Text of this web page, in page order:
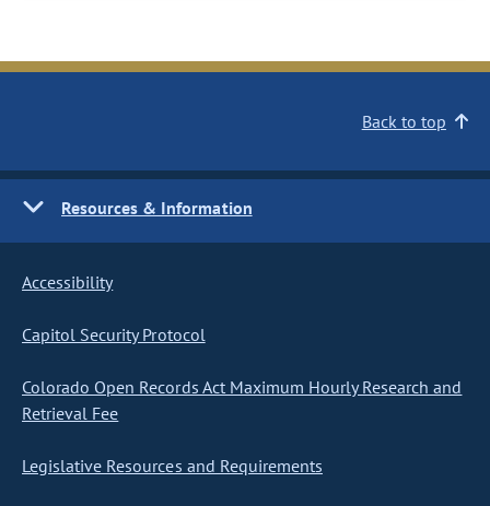
Back to top
Resources & Information
Accessibility
Capitol Security Protocol
Colorado Open Records Act Maximum Hourly Research and
Retrieval Fee
Legislative Resources and Requirements